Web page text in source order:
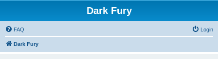
Dark Fury
FAQ Login
Dark Fury